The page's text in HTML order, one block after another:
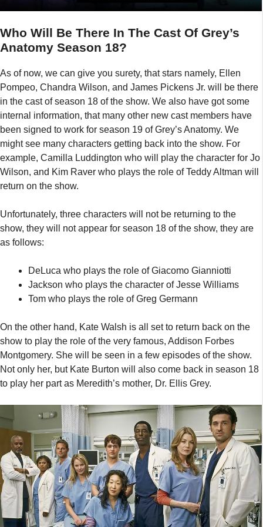
Who Will Be There In The Cast Of Grey’s
Anatomy Season 18?
As of now, we can give you surety, that stars namely, Ellen
Pompeo, Chandra Wilson, and James Pickens Jr. will be there
in the cast of season 18 of the show. We also have got some
internal information, that many other new cast members have
been signed to work for season 19 of Grey’s Anatomy. We
might see many characters getting back into the show. For
example, Camilla Luddington who will play the character for Jo
Wilson, and Kim Raver who plays the role of Teddy Altman will
return on the show.
Unfortunately, three characters will not be returning to the
show, they will not appear for season 18 of the show, they are
as follows:
DeLuca who plays the role of Giacomo Gianniotti
Jackson who plays the character of Jesse Williams
Tom who plays the role of Greg Germann
On the other hand, Kate Walsh is all set to return back on the
show to play the role of the very famous, Addison Forbes
Montgomery. She will be seen in a few episodes of the show.
Not only her, but Kate Burton will also come back in season 18
to play her part as Meredith’s mother, Dr. Ellis Grey.